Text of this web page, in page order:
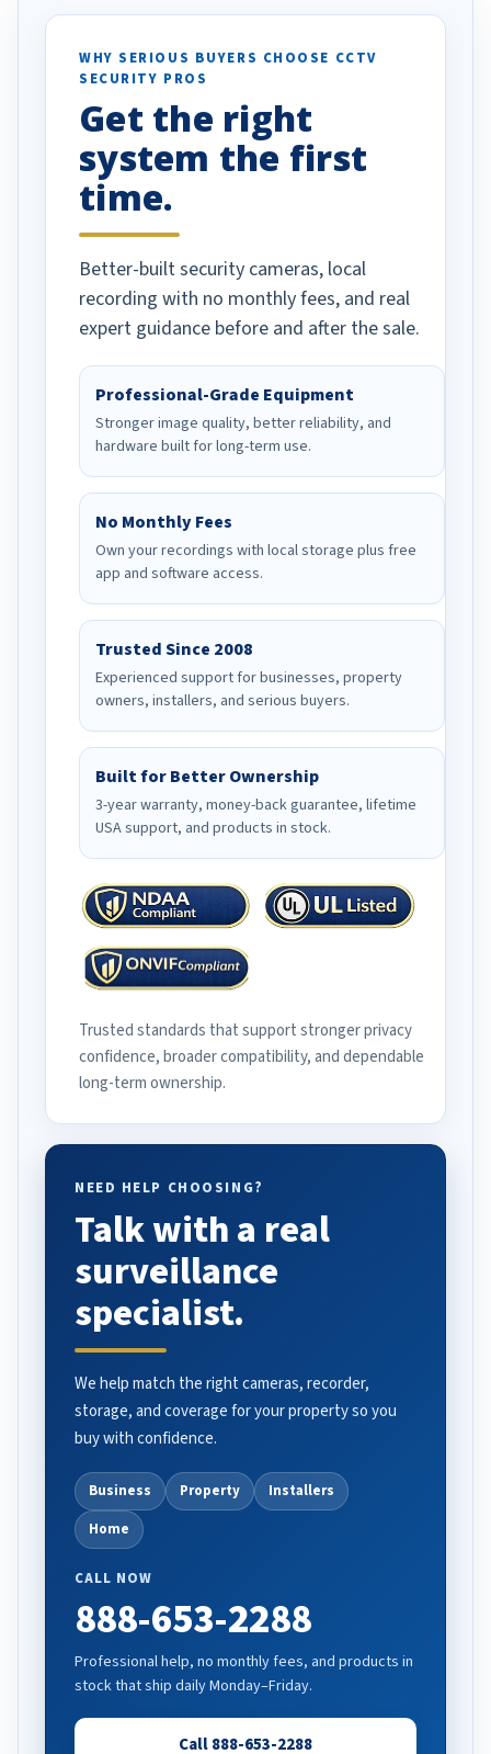
specifically
vehicles. I
been a huge
done!
WHY SERIOUS BUYERS CHOOSE CCTV
SECURITY PROS
Get the right
system the first
time.
Better-built security cameras, local
recording with no monthly fees, and real
expert guidance before and after the sale.
Professional-Grade Equipment
Stronger image quality, better reliability, and
hardware built for long-term use.
No Monthly Fees
Own your recordings with local storage plus free
app and software access.
Trusted Since 2008
Experienced support for businesses, property
owners, installers, and serious buyers.
Built for Better Ownership
3-year warranty, money-back guarantee, lifetime
USA support, and products in stock.
Trusted standards that support stronger privacy
confidence, broader compatibility, and dependable
long-term ownership.
NEED HELP CHOOSING?
Talk with a real
surveillance
specialist.
We help match the right cameras, recorder,
storage, and coverage for your property so you
buy with confidence.
Business Property
Installers
Home
CALL NOW
888-653-2288
Professional help, no monthly fees, and products in
stock that ship daily Monday–Friday.
Call 888-653-2288